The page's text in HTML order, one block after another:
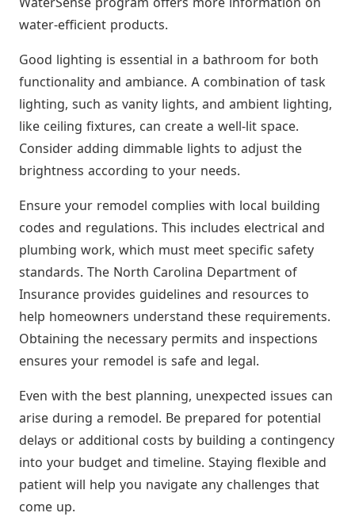
water-efficient products.
Good lighting is essential in a bathroom for both
functionality and ambiance. A combination of task
lighting, such as vanity lights, and ambient lighting,
like ceiling fixtures, can create a well-lit space.
Consider adding dimmable lights to adjust the
brightness according to your needs.
Ensure your remodel complies with local building
codes and regulations. This includes electrical and
plumbing work, which must meet specific safety
standards. The North Carolina Department of
Insurance provides guidelines and resources to
help homeowners understand these requirements.
Obtaining the necessary permits and inspections
ensures your remodel is safe and legal.
Even with the best planning, unexpected issues can
arise during a remodel. Be prepared for potential
delays or additional costs by building a contingency
into your budget and timeline. Staying flexible and
patient will help you navigate any challenges that
come up.